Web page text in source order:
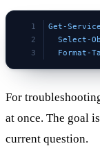
Get-Service
Select-
Format-
For
at once. The goal
current question.